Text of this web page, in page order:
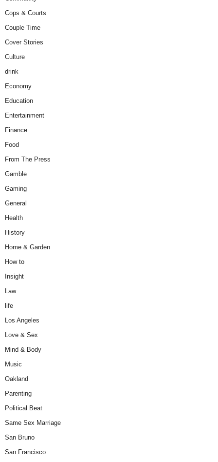
Cops & Courts
Couple Time
Cover Stories
Culture
drink
Economy
Education
Entertainment
Finance
Food
From The Press
Gamble
Gaming
General
Health
History
Home & Garden
How to
Insight
Law
life
Los Angeles
Love & Sex
Mind & Body
Music
Oakland
Parenting
Political Beat
Same Sex Marriage
San Bruno
San Francisco